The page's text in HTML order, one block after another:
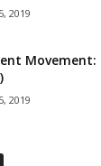
2019
Movement:
2019